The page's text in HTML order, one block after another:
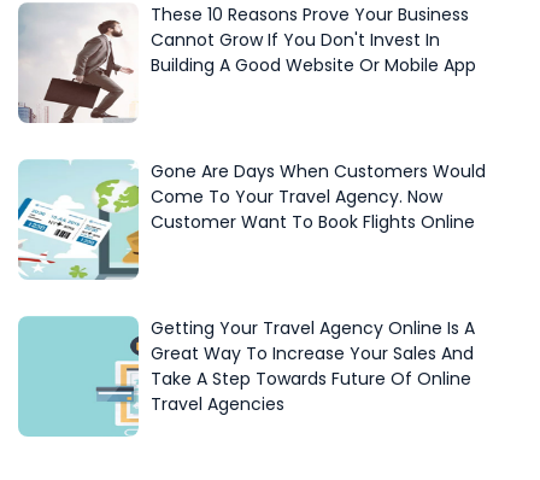
These 10 Reasons Prove Your Business
Cannot Grow If You Don't Invest In
Building A Good Website Or Mobile App
Gone Are Days When Customers Would
Come To Your Travel Agency. Now
Customer Want To Book Flights Online
Getting Your Travel Agency Online Is A
Great Way To Increase Your Sales And
Take A Step Towards Future Of Online
Travel Agencies